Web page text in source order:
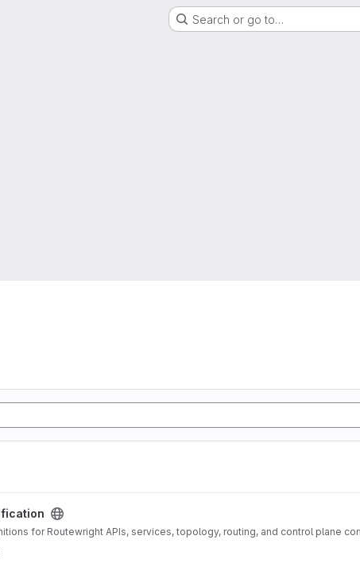
Search or go to…
for Routewright APIs, services, topology, routing, and control plane